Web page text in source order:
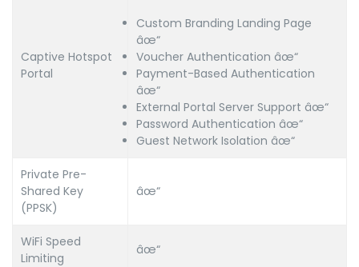
Captive Hotspot
Portal
Custom Branding Landing Page
âœ“
Voucher Authentication âœ“
Payment-Based Authentication
âœ“
External Portal Server Support âœ“
Password Authentication âœ“
Guest Network Isolation âœ“
Private Pre-
Shared Key
(PPSK)
âœ“
WiFi Speed
Limiting
âœ“